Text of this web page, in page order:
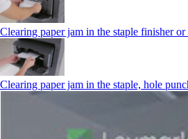
Clearing paper jam in the staple finisher or
Clearing paper jam in the staple, hole